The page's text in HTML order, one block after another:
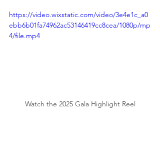
https://video.wixstatic.com/video/3e4e1c_a0
ebb6b01fa74962ac53146419cc8cea/1080p/mp
4/file.mp4
Watch the 2025 Gala Highlight Reel